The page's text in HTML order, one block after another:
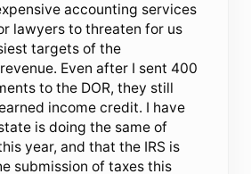
accounting services
lawyers to threaten for us
targets of the
Even after I sent 400
to the DOR, they still
income credit. I have
is doing the same of
year, and that the IRS is
submission of taxes this